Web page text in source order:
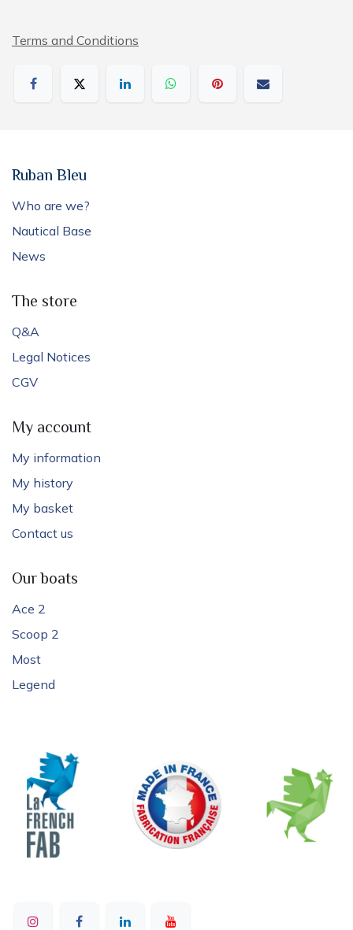
Terms and Conditions
Ruban Bleu
Who are we?
Nautical Base
News
The store
Q&A
Legal Notices
CGV
My account
My information
My history
My basket
Contact us
Our boats
Ace 2
Scoop 2
Most
Legend